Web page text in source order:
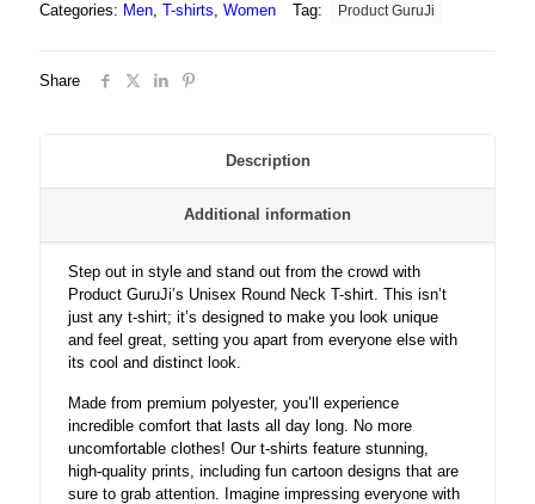
Premium
For
Categories: Men, T-shirts, Women Tag: Product GuruJi
Share
Description
Additional information
Step out in style and stand out from the crowd with
Product GuruJi’s Unisex Round Neck T-shirt. This isn’t
just any t-shirt; it’s designed to make you look unique
and feel great, setting you apart from everyone else with
its cool and distinct look.
Made from premium polyester, you’ll experience
incredible comfort that lasts all day long. No more
uncomfortable clothes! Our t-shirts feature stunning,
high-quality prints, including fun cartoon designs that are
sure to grab attention. Imagine impressing everyone with